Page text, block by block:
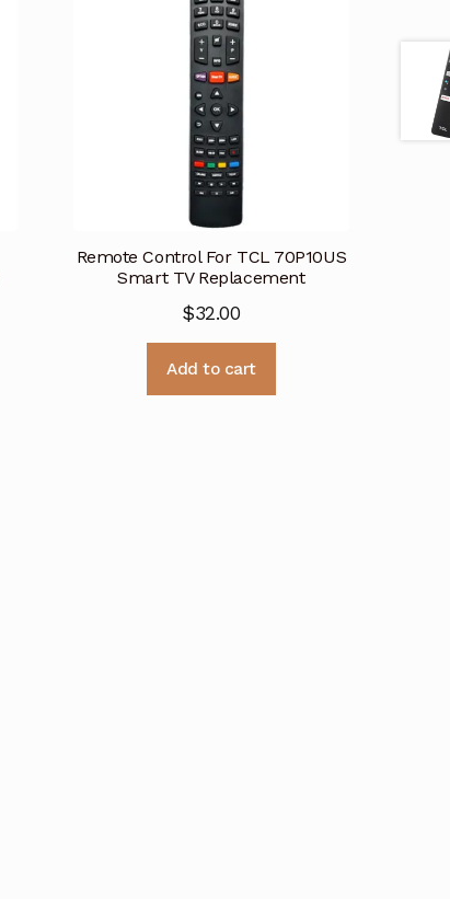
Remote Control For TCL 70P10US
Smart TV Replacement
$32.00
Add to cart